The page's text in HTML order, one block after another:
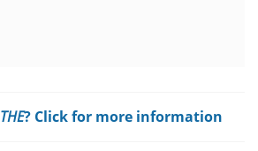
THE? Click for more information